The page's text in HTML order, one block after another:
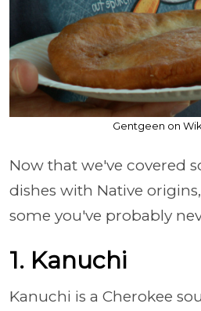
Gentgeen on
Now that we've covered
dishes with Native
some you've probably
1. Kanuchi
Kanuchi is a Cherokee